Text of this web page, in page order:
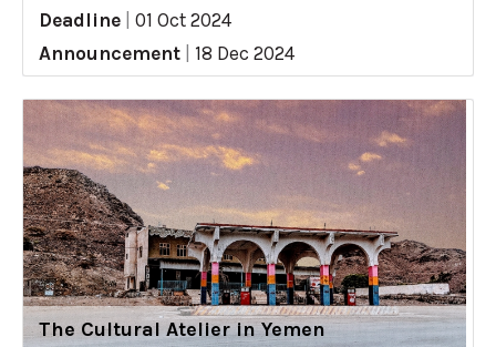
Deadline
01 Oct 2024
Announcement
18 Dec 2024
The Cultural Atelier in Yemen